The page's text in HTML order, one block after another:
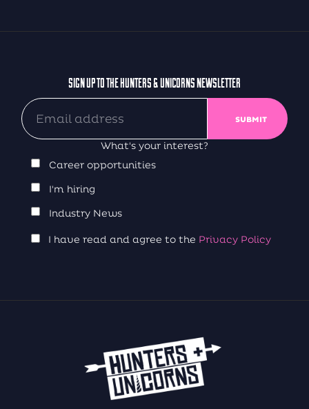
SIGN UP TO THE HUNTERS & UNICORNS NEWSLETTER
What's your interest?
Career opportunities
I'm hiring
Industry News
I have read and agree to the Privacy Policy